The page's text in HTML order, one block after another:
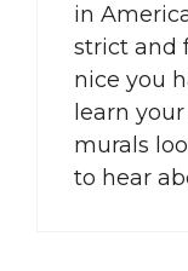
in
strict and
nice you
learn
murals
to hear